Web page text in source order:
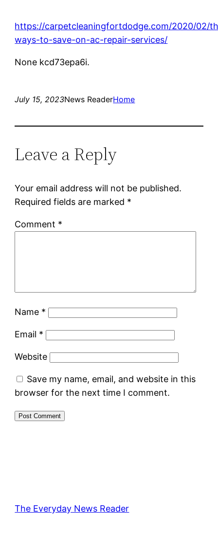
https://carpetcleaningfortdodge.com/2020/02/
ways-to-save-on-ac-repair-services/
None kcd73epa6i.
July 15, 2023News ReaderHome
Leave a Reply
Your email address will not be published.
Required fields are marked *
Comment *
Name *
Email *
Website
Save my name, email, and website in this
browser for the next time I comment.
The Everyday News Reader